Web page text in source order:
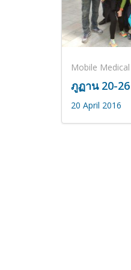
Mobile
ภูฏาน 20-26
20 April 2016